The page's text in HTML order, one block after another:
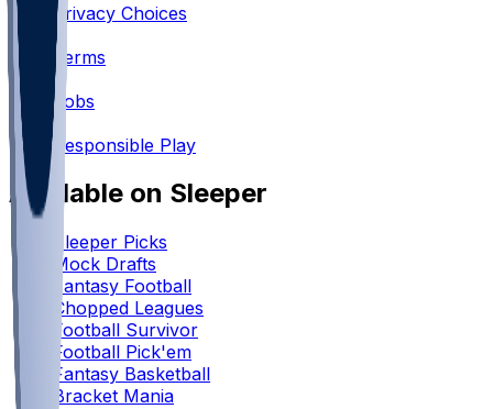
Privacy Choices
•
Terms
•
Jobs
•
Responsible Play
Available on Sleeper
Sleeper Picks
Mock Drafts
Fantasy Football
Chopped Leagues
Football Survivor
Football Pick'em
Fantasy Basketball
Bracket Mania